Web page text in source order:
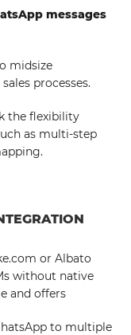
messages
midsize
processes.
the flexibility
as multi-step
or Albato
without native
and offers
to multiple